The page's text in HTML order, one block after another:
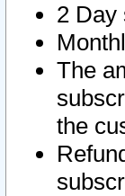
2 Day
The
the